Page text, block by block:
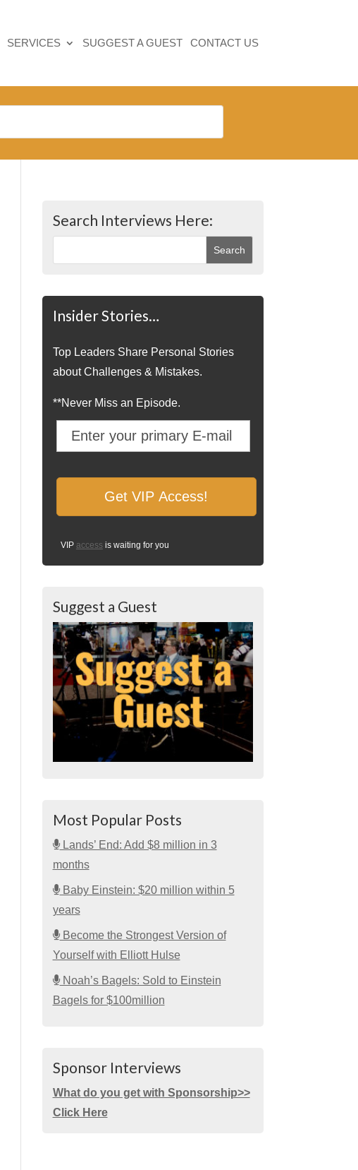
SERVICES SUGGEST A GUEST CONTACT US
Search Interviews Here:
Insider Stories…
Top Leaders Share Personal Stories
about Challenges & Mistakes.
**Never Miss an Episode.
VIP access is waiting for you
Suggest a Guest
Most Popular Posts
Lands’ End: Add $8 million in 3
months
Baby Einstein: $20 million within 5
years
Become the Strongest Version of
Yourself with Elliott Hulse
Noah’s Bagels: Sold to Einstein
Bagels for $100million
Sponsor Interviews
What do you get with Sponsorship>>
Click Here